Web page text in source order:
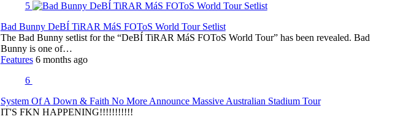
5
Bad Bunny DeBÍ TiRAR MáS FOToS World Tour Setlist
The Bad Bunny setlist for the “DeBÍ TiRAR MáS FOToS World Tour” has been revealed. Bad
Bunny is one of…
Features 6 months ago
6
System Of A Down & Faith No More Announce Massive Australian Stadium Tour
IT'S FKN HAPPENING!!!!!!!!!!!